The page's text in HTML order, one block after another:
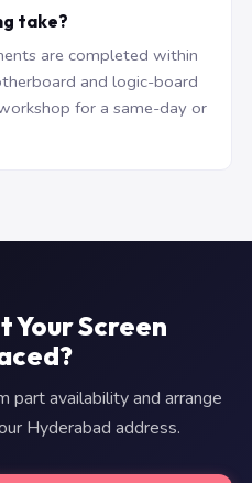
take?
are completed within
and logic-board
for a same-day or
Your Screen
part availability and arrange
Hyderabad address.